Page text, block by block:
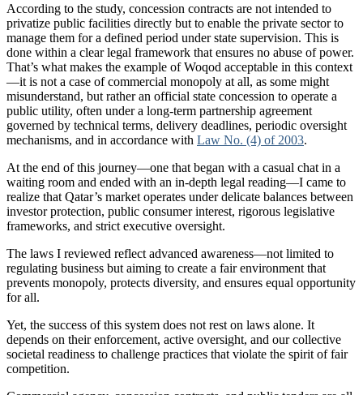
According to the study, concession contracts are not intended to
privatize public facilities directly but to enable the private sector to
manage them for a defined period under state supervision. This is
done within a clear legal framework that ensures no abuse of power.
That’s what makes the example of Woqod acceptable in this context
—it is not a case of commercial monopoly at all, as some might
misunderstand, but rather an official state concession to operate a
public utility, often under a long-term partnership agreement
governed by technical terms, delivery deadlines, periodic oversight
mechanisms, and in accordance with Law No. (4) of 2003.
At the end of this journey—one that began with a casual chat in a
waiting room and ended with an in-depth legal reading—I came to
realize that Qatar’s market operates under delicate balances between
investor protection, public consumer interest, rigorous legislative
frameworks, and strict executive oversight.
The laws I reviewed reflect advanced awareness—not limited to
regulating business but aiming to create a fair environment that
prevents monopoly, protects diversity, and ensures equal opportunity
for all.
Yet, the success of this system does not rest on laws alone. It
depends on their enforcement, active oversight, and our collective
societal readiness to challenge practices that violate the spirit of fair
competition.